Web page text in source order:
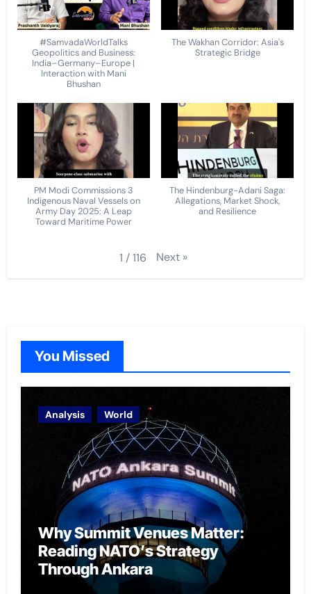
#SamvadaWorldTalks
Geopolitics and Business:
India–Germany–Europe |
Interaction with Mani
Bhushan
The Wakhan Corridor: Asia's
Strategic Bridge
PM Modi Commissions 3
Indigenous Naval Vessels on
Army Day 2025: A Leap
Toward Maritime Power
The Hindenburg-Adani Saga:
Allegations, Market Shock,
and Resilience
1 /116 Next »
You Missed
Analysis World
Why Summit Venues Matter:
Reading NATO’s Strategy
Through Ankara